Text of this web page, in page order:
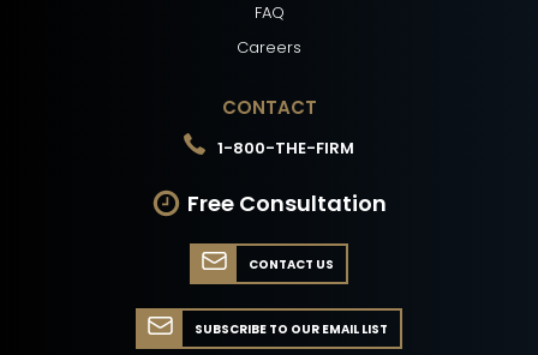
FAQ
Careers
CONTACT
1-800-THE-FIRM
Free Consultation
CONTACT US
SUBSCRIBE TO OUR EMAIL LIST